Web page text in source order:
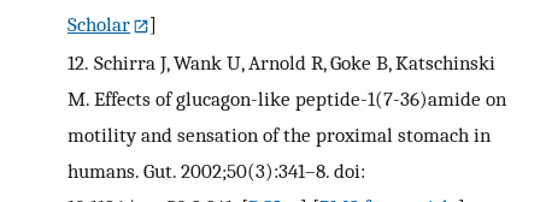
Scholar
]
12. Schirra J, Wank U, Arnold R, Goke B, Katschinski
M. Effects of glucagon-like peptide-1(7-36)amide on
motility and sensation of the proximal stomach in
humans. Gut. 2002;50(3):341–8. doi: